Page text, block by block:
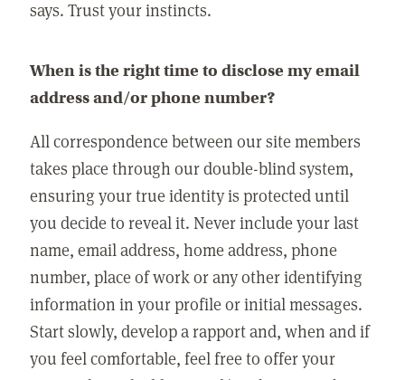
says. Trust your instincts.
When is the right time to disclose my email
address and/or phone number?
All correspondence between our site members
takes place through our double-blind system,
ensuring your true identity is protected until
you decide to reveal it. Never include your last
name, email address, home address, phone
number, place of work or any other identifying
information in your profile or initial messages.
Start slowly, develop a rapport and, when and if
you feel comfortable, feel free to offer your